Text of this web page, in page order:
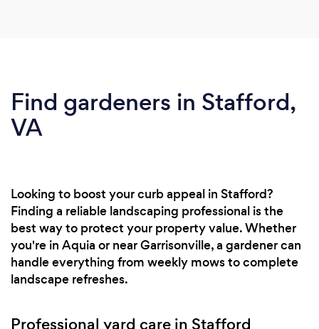
Find gardeners in Stafford,
VA
Looking to boost your curb appeal in Stafford?
Finding a reliable landscaping professional is the
best way to protect your property value. Whether
you're in Aquia or near Garrisonville, a gardener can
handle everything from weekly mows to complete
landscape refreshes.
Professional yard care in Stafford